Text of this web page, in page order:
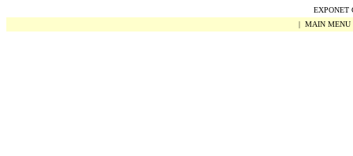
EXPONET
| MAIN MENU